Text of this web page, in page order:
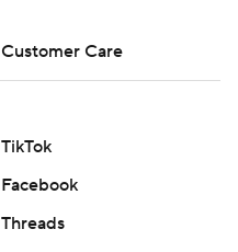
Customer Care
TikTok
Facebook
Threads